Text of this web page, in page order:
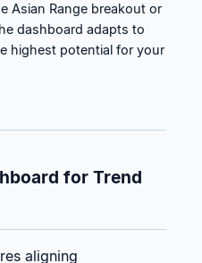
Asian Range breakout or
dashboard adapts to
highest potential for your
for Trend
aligning